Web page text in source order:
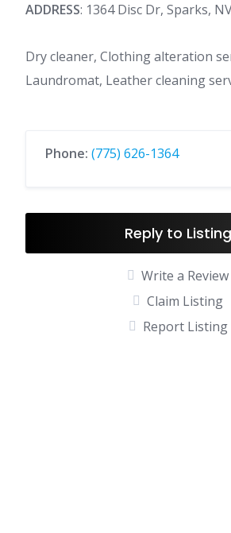
ADDRESS: 1364 Disc Dr, Sparks,
Dry cleaner, Clothing alteration
Laundromat, Leather cleaning
Phone: (775) 626-1364
Reply to Listing
Write a Review
Claim Listing
Report Listing